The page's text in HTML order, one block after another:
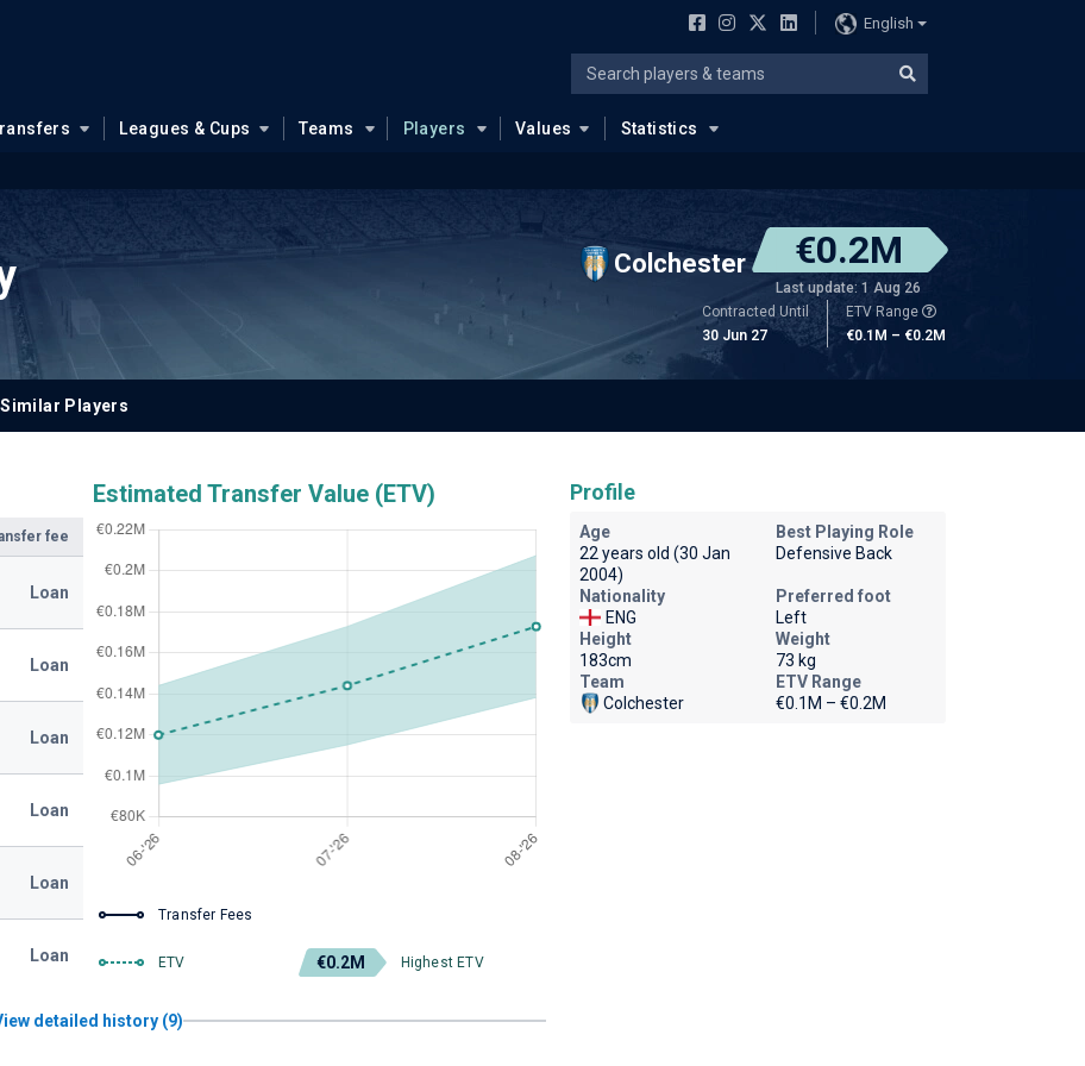
English
Leagues & Cups Teams Players Values Statistics
Colchester €0.2M
Last update: 1 Aug 26
Contracted Until
30 Jun 27
ETV Range
€0.1M – €0.2M
Similar Players
fee
Loan
Loan
Loan
Loan
Loan
Loan
Estimated Transfer Value (ETV)
Transfer Fees
ETV €0.2M Highest ETV
detailed history (9)
Profile
Age
22 years old (30 Jan
2004)
Best Playing Role
Defensive Back
Nationality
ENG
Preferred foot
Left
Height
183cm
Weight
73 kg
Team
Colchester
ETV Range
€0.1M – €0.2M